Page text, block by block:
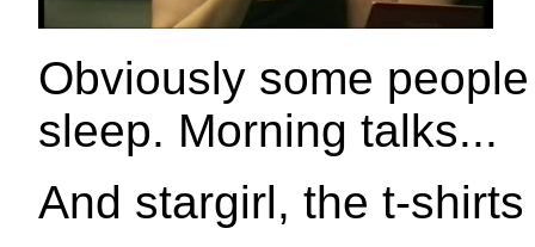
Obviously some
sleep. Morning talks...
And stargirl, the t-